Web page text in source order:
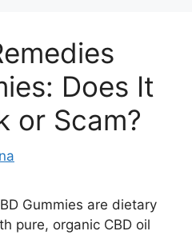
Does It
or Scam?
Gummies are dietary
pure, organic CBD oil